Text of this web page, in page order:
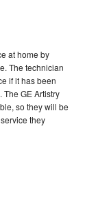
at home by
The technician
if it has been
GE Artistry
so they will be
they